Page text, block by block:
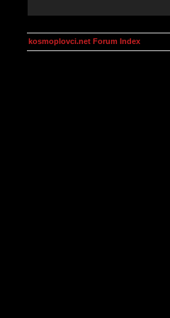
kosmoplovci.net Forum Index